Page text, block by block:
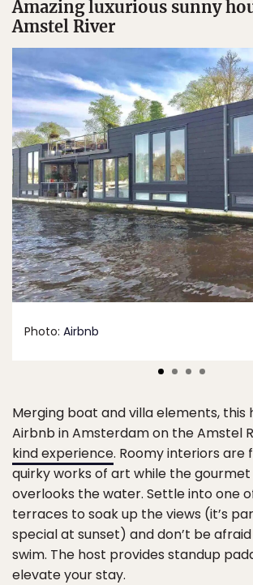
Amazing luxurious sunny
Amstel River
Photo: Airbnb
Merging boat and villa elements, this
Airbnb in Amsterdam on the Amstel
kind experience. Roomy interiors are
quirky works of art while the
overlooks the water. Settle into one
terraces to soak up the views (it’s
special at sunset) and don’t be
swim. The host provides standup
elevate your stay.